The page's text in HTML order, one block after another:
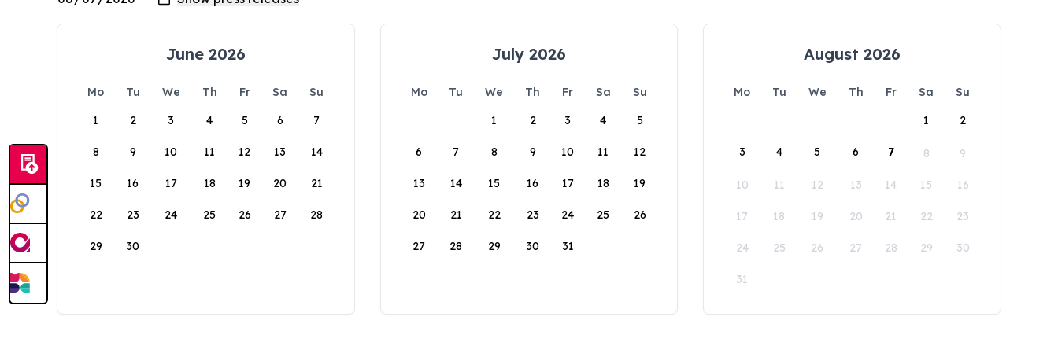
June 2026
Mo Tu We Th Fr Sa
Su
1
2 3 4 5 6 7
8 9 10 11 12 13 14
15 16 17 18 19 20 21
22 23 24 25 26 27 28
29 30
July 2026
Mo Tu We Th Fr Sa
Su
1
2 3 4 5
6 7 8 9 10 11 12
13 14 15 16 17 18 19
20 21 22 23 24 25 26
27 28 29 30 31
August 2026
Mo Tu We Th Fr Sa
Su
1
2
3 4 5 6 7 8 9
10 11 12 13 14 15 16
17 18 19 20 21 22 23
24 25 26 27 28 29 30
31